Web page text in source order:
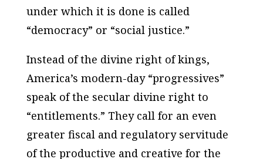
under which it is done is called
“democracy” or “social justice.”
Instead of the divine right of kings,
America’s modern-day “progressives”
speak of the secular divine right to
“entitlements.” They call for an even
greater fiscal and regulatory servitude
of the productive and creative for the